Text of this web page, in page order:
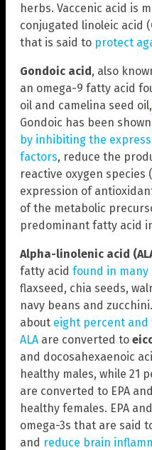
herbs. Vaccenic acid is
conjugated linoleic acid
that is said to protect
Gondoic acid, also
an omega-9 fatty acid
oil and camelina seed oil,
Gondoic has been
by inhibiting the
factors, reduce the
reactive oxygen species
expression of
of the metabolic
predominant fatty acid
Alpha-linolenic acid
fatty acid found in
flaxseed, chia seeds,
navy beans and
about eight percent
ALA are converted to
and docosahexaenoic
healthy males, while 21
are converted to EPA
healthy females. EPA
omega-3s that are said
and reduce brain